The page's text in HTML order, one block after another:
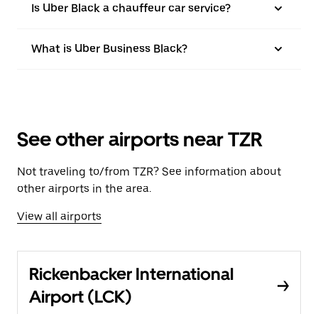
Is Uber Black a chauffeur car service?
What is Uber Business Black?
See other airports near TZR
Not traveling to/from TZR? See information about
other airports in the area.
View all airports
Rickenbacker International
Airport (LCK)